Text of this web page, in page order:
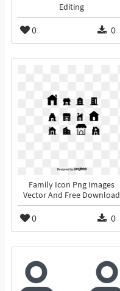
Editing
0 0
Family Icon Png Images
Vector And Free Download
0 0